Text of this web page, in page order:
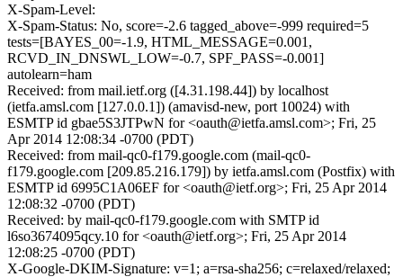
X-Spam-Level:
X-Spam-Status: No, score=-2.6 tagged_above=-999 required=5
tests=[BAYES_00=-1.9, HTML_MESSAGE=0.001,
RCVD_IN_DNSWL_LOW=-0.7, SPF_PASS=-0.001]
autolearn=ham
Received: from mail.ietf.org ([4.31.198.44]) by localhost
(ietfa.amsl.com [127.0.0.1]) (amavisd-new, port 10024) with
ESMTP id gbae5S3JTPwN for <oauth@ietfa.amsl.com>; Fri, 25
Apr 2014 12:08:34 -0700 (PDT)
Received: from mail-qc0-f179.google.com (mail-qc0-
f179.google.com [209.85.216.179]) by ietfa.amsl.com (Postfix) with
ESMTP id 6995C1A06EF for <oauth@ietf.org>; Fri, 25 Apr 2014
12:08:32 -0700 (PDT)
Received: by mail-qc0-f179.google.com with SMTP id
l6so3674095qcy.10 for <oauth@ietf.org>; Fri, 25 Apr 2014
12:08:25 -0700 (PDT)
X-Google-DKIM-Signature: v=1; a=rsa-sha256; c=relaxed/relaxed;